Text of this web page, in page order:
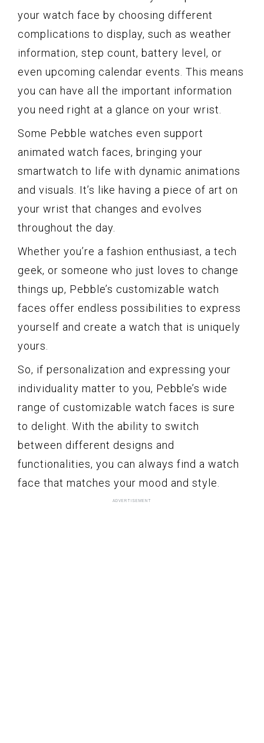
your watch face by choosing different
complications to display, such as weather
information, step count, battery level, or
even upcoming calendar events. This means
you can have all the important information
you need right at a glance on your wrist.
Some Pebble watches even support
animated watch faces, bringing your
smartwatch to life with dynamic animations
and visuals. It’s like having a piece of art on
your wrist that changes and evolves
throughout the day.
Whether you’re a fashion enthusiast, a tech
geek, or someone who just loves to change
things up, Pebble’s customizable watch
faces offer endless possibilities to express
yourself and create a watch that is uniquely
yours.
So, if personalization and expressing your
individuality matter to you, Pebble’s wide
range of customizable watch faces is sure
to delight. With the ability to switch
between different designs and
functionalities, you can always find a watch
face that matches your mood and style.